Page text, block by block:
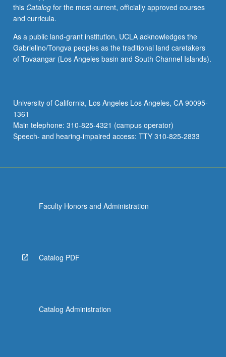
meanings
of
P/NP
or
letter
this Catalogfor the most current, officially approved courses
and curricula.
As a public land-grant institution, UCLA acknowledges the
Gabrielino/Tongva peoples as the traditional land caretakers
of Tovaangar (Los Angeles basin and South Channel Islands).
University of California, Los Angeles Los Angeles, CA 90095-
1361
Main telephone: 310-825-4321 (campus operator)
Speech- and hearing-impaired access: TTY 310-825-2833
Faculty Honors and Administration
Catalog PDF
Catalog Administration